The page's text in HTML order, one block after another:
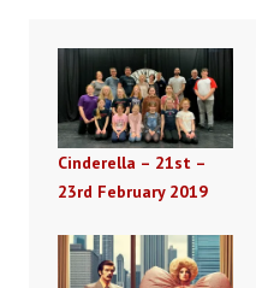
Cinderella – 21st –
23rd February 2019